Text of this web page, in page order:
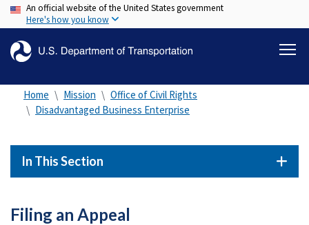
Skip
to
content
An official website of the United States government
Here's how you know
Home Mission
Office of Civil Rights
Disadvantaged Business Enterprise
In This Section
Filing an Appeal